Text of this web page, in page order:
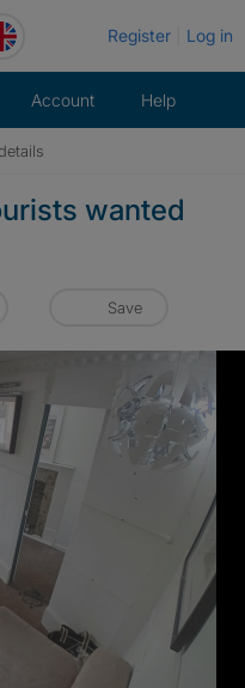
Register Log in
Account Help
wanted
Save